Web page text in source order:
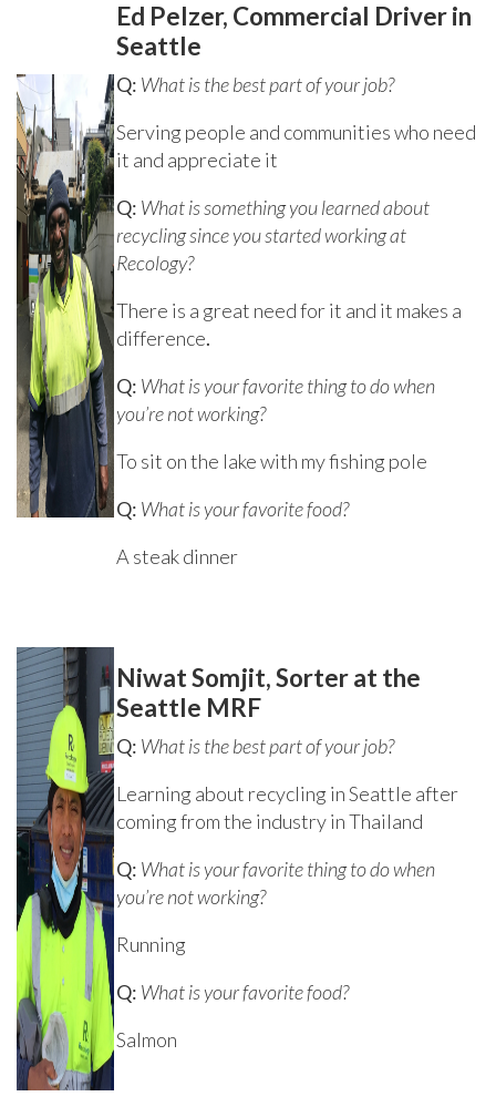
Ed Pelzer, Commercial Driver in
Seattle
Q: What is the best part of your job?
Serving people and communities who need
it and appreciate it
Q: What is something you learned about
recycling since you started working at
Recology?
There is a great need for it and it makes a
difference.
Q: What is your favorite thing to do when
you’re not working?
To sit on the lake with my fishing pole
Q: What is your favorite food?
A steak dinner
Niwat Somjit, Sorter at the
Seattle MRF
Q: What is the best part of your job?
Learning about recycling in Seattle after
coming from the industry in Thailand
Q: What is your favorite thing to do when
you’re not working?
Running
Q: What is your favorite food?
Salmon